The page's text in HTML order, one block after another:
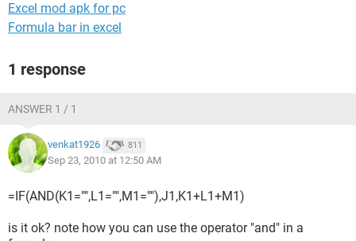
Alli
Excel mod apk for pc
Formula bar in excel
1 response
ANSWER 1 / 1
venkat1926 811
Sep 23, 2010 at 12:50 AM
=IF(AND(K1="",L1="",M1=""),J1,K1+L1+M1)
is it ok? note how you can use the operator "and" in a